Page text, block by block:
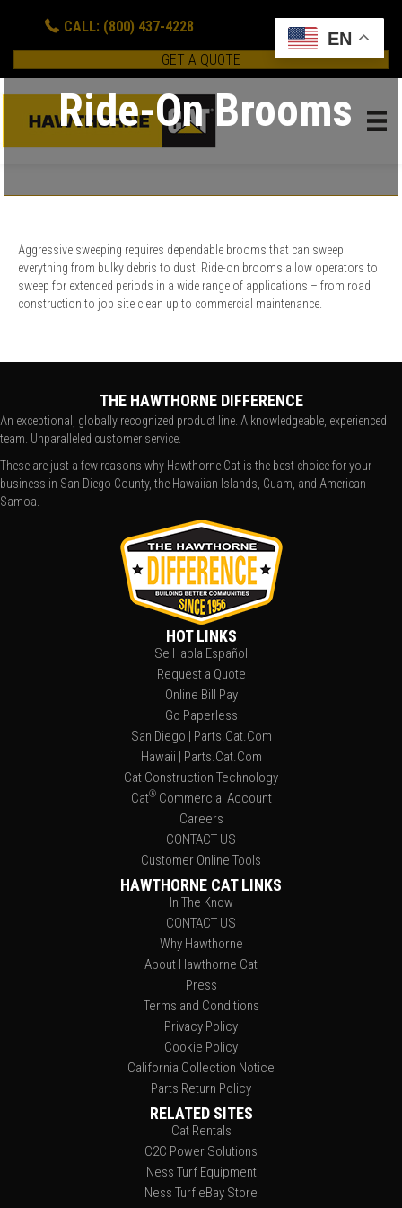
CALL: (800) 437-4228
GET A QUOTE
Ride-On Brooms
Aggressive sweeping requires dependable brooms that can sweep
everything from bulky debris to dust. Ride-on brooms allow operators to
sweep for extended periods in a wide range of applications – from road
construction to job site clean up to commercial maintenance.
THE HAWTHORNE DIFFERENCE
An exceptional, globally recognized product line. A knowledgeable, experienced
team. Unparalleled customer service.
These are just a few reasons why Hawthorne Cat is the best choice for your
business in San Diego County, the Hawaiian Islands, Guam, and American
Samoa.
HOT LINKS
Se Habla Español
Request a Quote
Online Bill Pay
Go Paperless
San Diego | Parts.Cat.Com
Hawaii | Parts.Cat.Com
Cat Construction Technology
Cat®Commercial Account
Careers
CONTACT US
Customer Online Tools
HAWTHORNE CAT LINKS
In The Know
CONTACT US
Why Hawthorne
About Hawthorne Cat
Press
Terms and Conditions
Privacy Policy
Cookie Policy
California Collection Notice
Parts Return Policy
RELATED SITES
Cat Rentals
C2C Power Solutions
Ness Turf Equipment
Ness Turf eBay Store
EN